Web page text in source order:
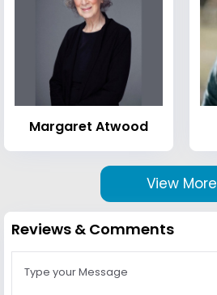
Margaret Atwood
View More
Reviews & Comments